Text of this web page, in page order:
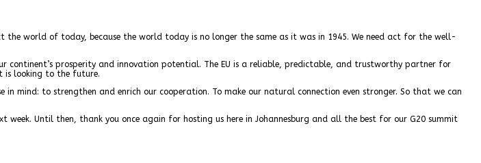
world of today, because the world today is no longer the same as it was in 1945. We need act for the well-
continent’s prosperity and innovation potential. The EU is a reliable, predictable, and trustworthy partner for
is looking to the future.
mind: to strengthen and enrich our cooperation. To make our natural connection even stronger. So that we can
Until then, thank you once again for hosting us here in Johannesburg and all the best for our G20 summit